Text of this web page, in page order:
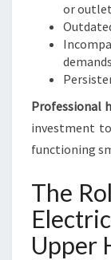
or
demands
Professional
investment
functioning
The
Upper